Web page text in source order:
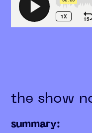
the show
summary: